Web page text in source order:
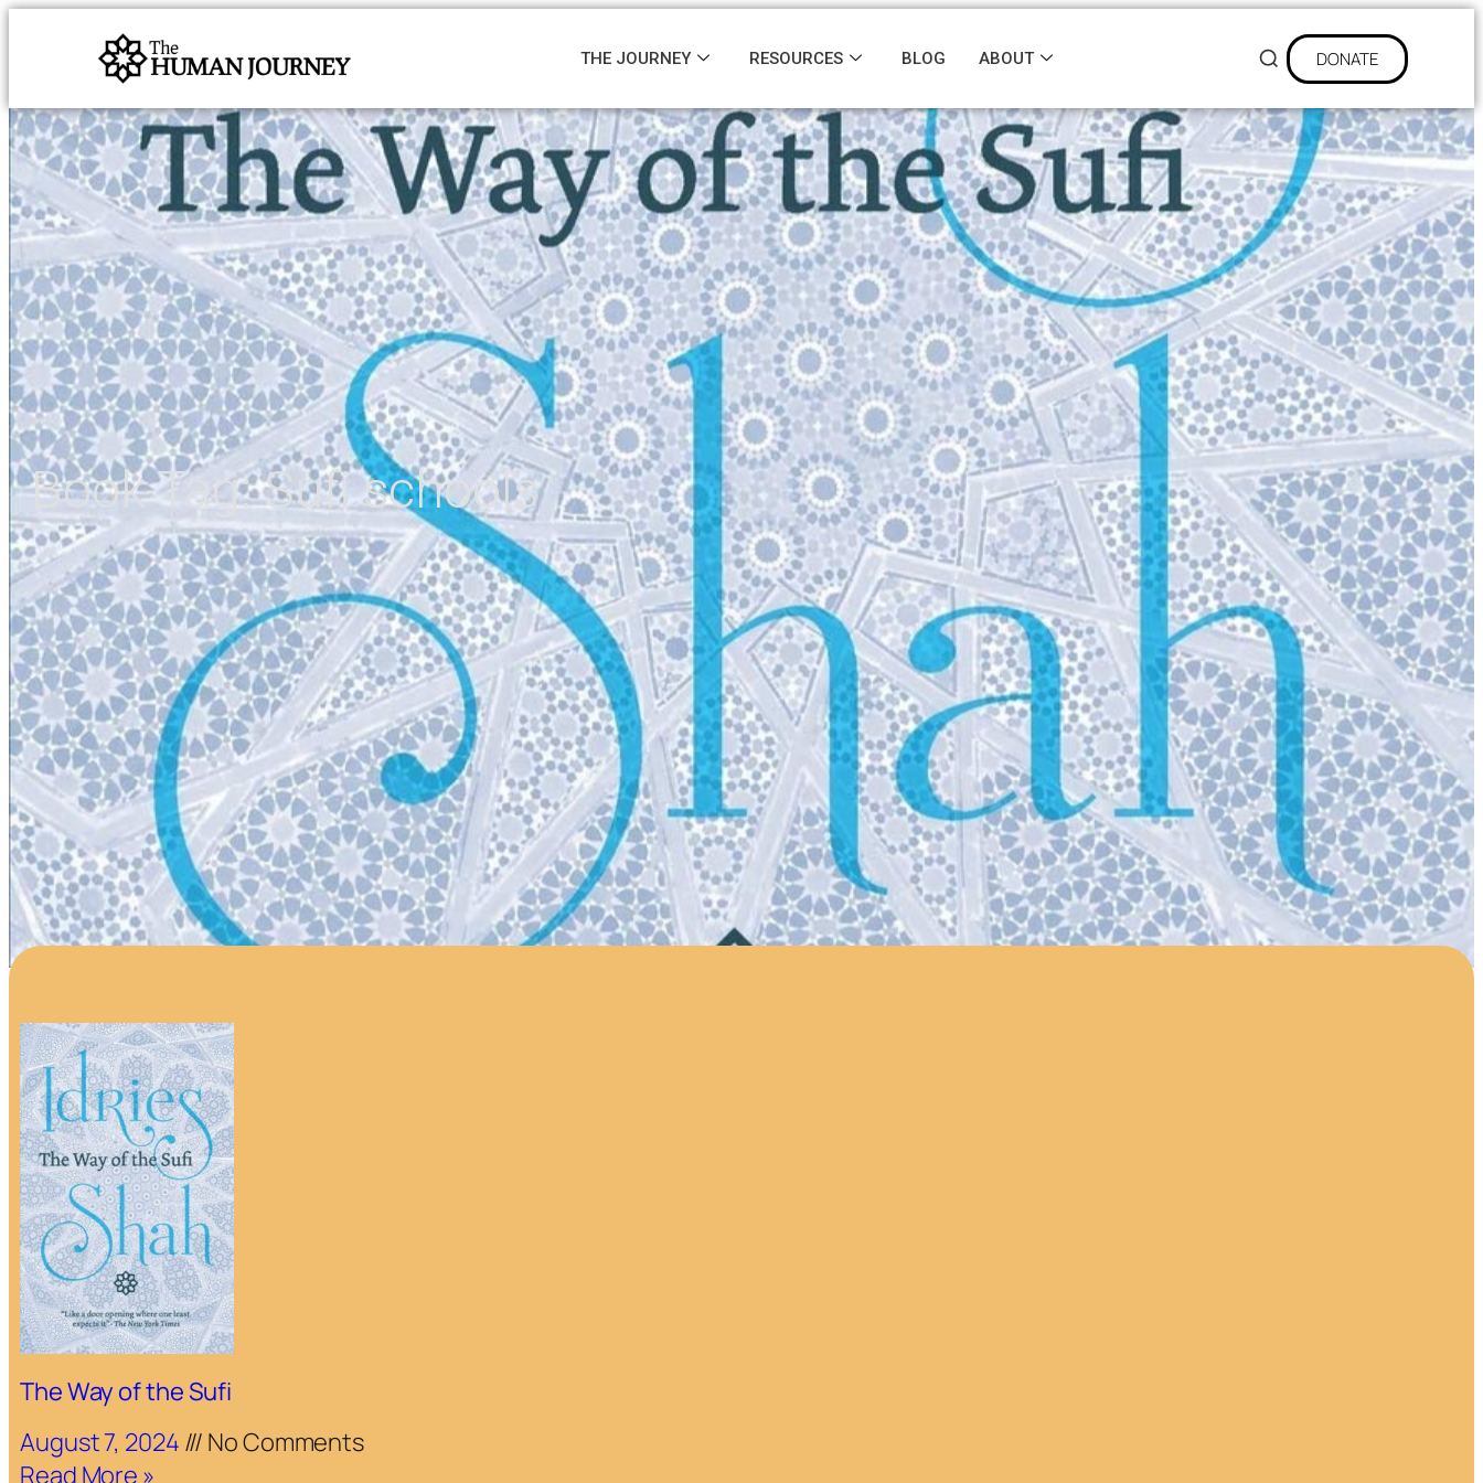
THE JOURNEY RESOURCES BLOG ABOUT DONATE
Book Tag:Sufi schools
The Way of the Sufi
August 7, 2024
No Comments
Read More »